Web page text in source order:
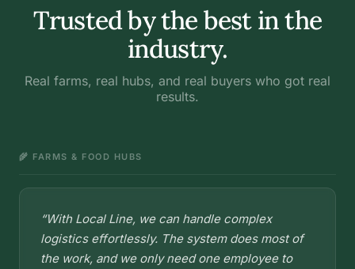
Trusted by the best in the
industry.
Real farms, real hubs, and real buyers who got real
results.
🌾 FARMS & FOOD HUBS
“With Local Line, we can handle complex
logistics effortlessly. The system does most of
the work, and we only need one employee to